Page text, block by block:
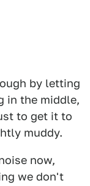
by letting
in the middle,
to get it to
muddy.
now,
we don't